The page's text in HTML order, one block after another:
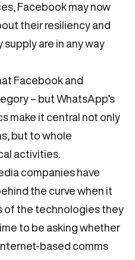
Facebook may now
their resiliency and
are in any way
Facebook and
– but WhatsApp’s
make it central not only
but to whole
activities.
companies have
the curve when it
of the technologies they
to be asking whether
based comms